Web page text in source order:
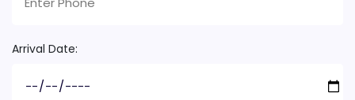
Arrival Date: